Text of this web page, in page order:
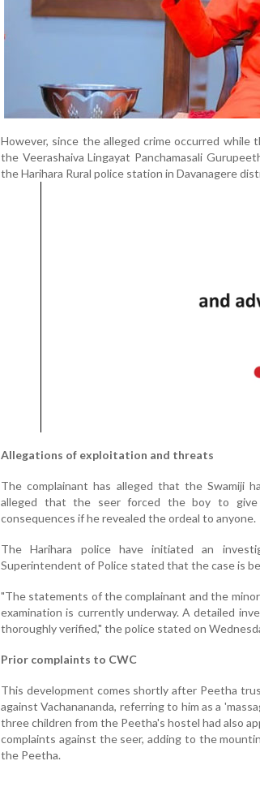
However, since the alleged crime occurred
the Veerashaiva Lingayat Panchamasali
the Harihara Rural police station in Davanagere
Allegations of exploitation and threats
The complainant has alleged that the Swamiji
alleged that the seer forced the boy to give
consequences if he revealed the ordeal to anyone.
The Harihara police have initiated an
Superintendent of Police stated that the case is
"The statements of the complainant and the
examination is currently underway. A detailed
thoroughly verified," the police stated on
Prior complaints to CWC
This development comes shortly after Peetha
against Vachanananda, referring to him as a
three children from the Peetha's hostel had also
complaints against the seer, adding to the
the Peetha.